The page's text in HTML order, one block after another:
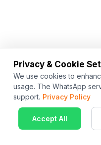
Privacy & Cookie
We use cookies to
usage. The WhatsApp
support. Privacy Policy
Accept All